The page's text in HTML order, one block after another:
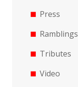
Press
Ramblings
Tributes
Video